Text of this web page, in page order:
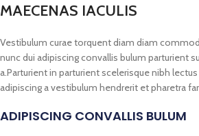
MAECENAS IACULIS
Vestibulum curae torquent diam diam
nunc dui adipiscing convallis bulum parturient
a.Parturient in parturient scelerisque nibh
adipiscing a vestibulum hendrerit et pharetra
ADIPISCING CONVALLIS BULUM